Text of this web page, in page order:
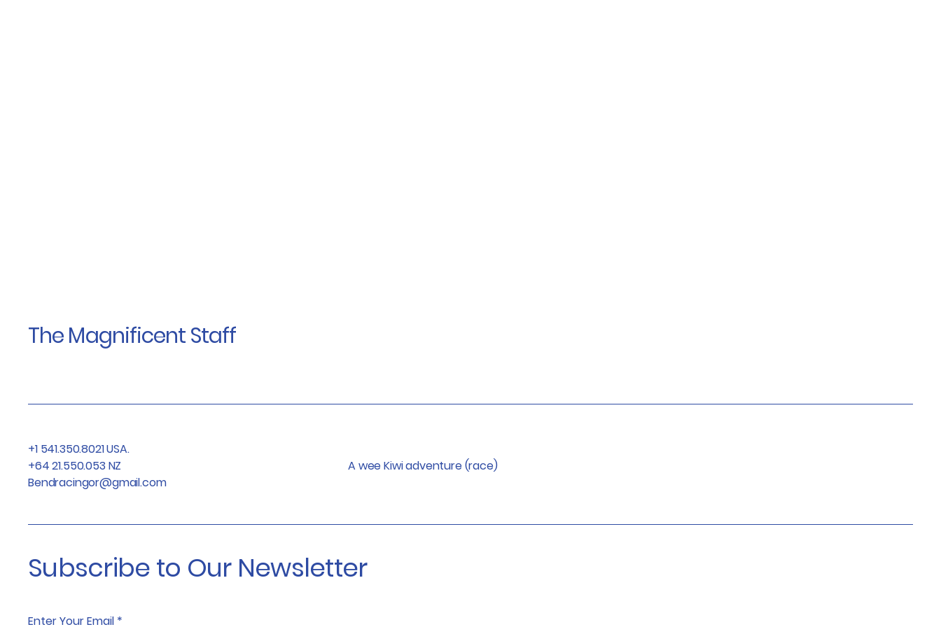
The Magnificent Staff
+1 541.350.8021 USA.
+64 21.550.053 NZ
Bendracingor@gmail.com
A wee Kiwi adventure (race)
Subscribe to Our Newsletter
Enter Your Email